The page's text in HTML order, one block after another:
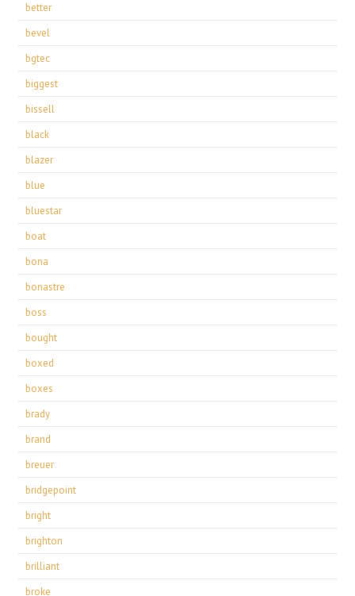
better
bevel
bgtec
biggest
bissell
black
blazer
blue
bluestar
boat
bona
bonastre
boss
bought
boxed
boxes
brady
brand
breuer
bridgepoint
bright
brighton
brilliant
broke